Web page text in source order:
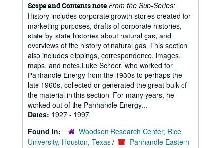
Scope and Contents note From the Sub-Series:
History includes corporate growth stories created for
marketing purposes, drafts of corporate histories,
state-by-state histories about natural gas, and
overviews of the history of natural gas. This section
also includes clippings, correspondence, images,
maps, and notes.Luke Scheer, who worked for
Panhandle Energy from the 1930s to perhaps the
late 1960s, collected or generated the great bulk of
the material in this section. For many years, he
worked out of the Panhandle Energy...
Dates: 1927 - 1997
Found in:
Woodson Research Center, Rice
University, Houston, Texas /
Panhandle Eastern